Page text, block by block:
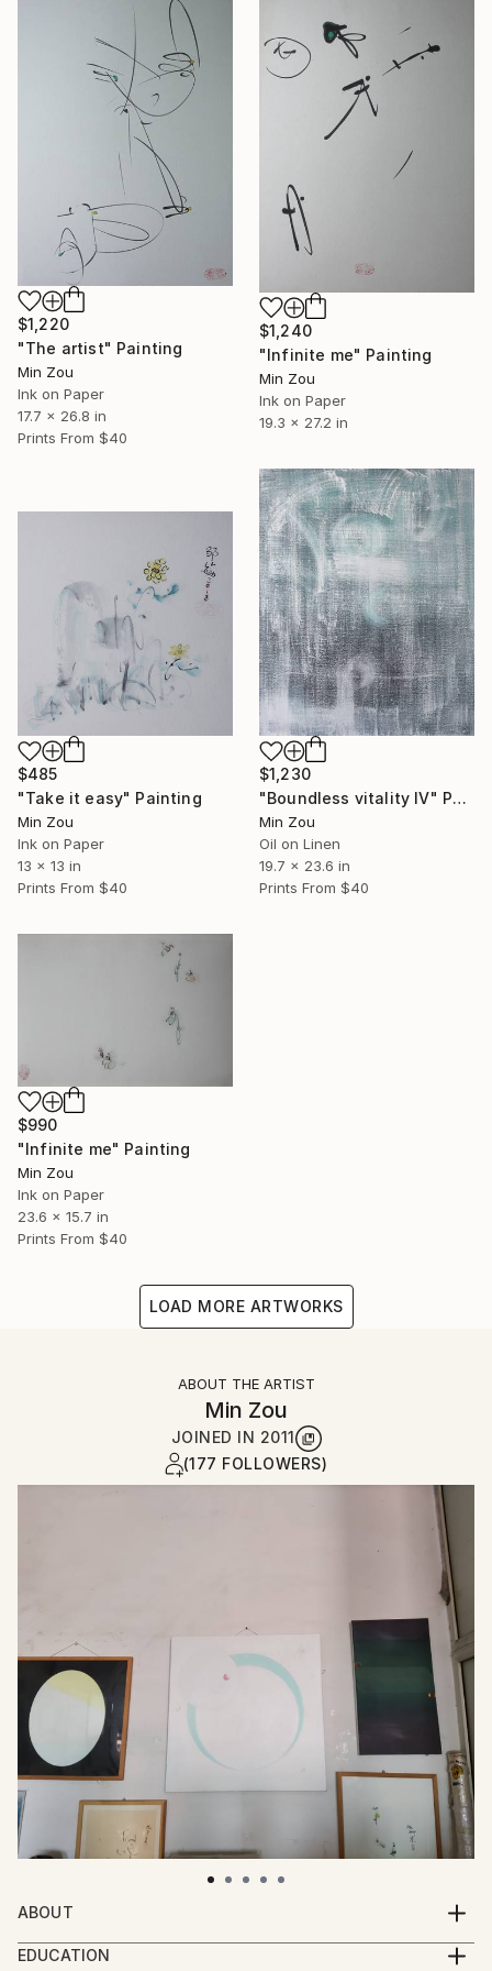
$1,220
"The artist" Painting
Min Zou
Ink on Paper
17.7 x 26.8 in
Prints From $40
$1,240
"Infinite me" Painting
Min Zou
Ink on Paper
19.3 x 27.2 in
$1,230
"Boundless vitality IV" Painting
Min Zou
Oil on Linen
19.7 x 23.6 in
Prints From $40
$485
"Take it easy" Painting
Min Zou
Ink on Paper
13 x 13 in
Prints From $40
$990
"Infinite me" Painting
Min Zou
Ink on Paper
23.6 x 15.7 in
Prints From $40
LOAD MORE ARTWORKS
ABOUT THE ARTIST
Min Zou
JOINED IN 2011
(177 FOLLOWERS)
ABOUT
Min Zou is a Chinese artist, and studied in China and
Europe. Born in Hunan, China.
EDUCATION